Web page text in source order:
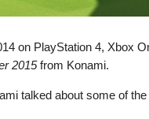
on PlayStation 4, Xbox
2015from Konami.
talked about some of